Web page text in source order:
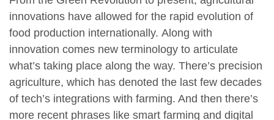
innovations have allowed for the rapid evolution of
food production internationally. Along with
innovation comes new terminology to articulate
what’s taking place along the way. There’s precision
agriculture, which has denoted the last few decades
of tech’s integrations with farming. And then there’s
more recent phrases like smart farming and digital